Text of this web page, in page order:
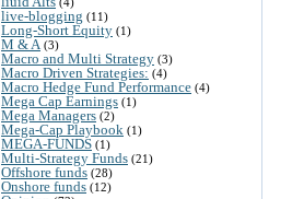
live-blogging (11)
Long-Short Equity (1)
M & A (3)
Macro and Multi Strategy (3)
Macro Driven Strategies: (4)
Macro Hedge Fund Performance (4)
Mega Cap Earnings (1)
Mega Managers (2)
Mega-Cap Playbook (1)
MEGA-FUNDS (1)
Multi-Strategy Funds (21)
Offshore funds (28)
Onshore funds (12)